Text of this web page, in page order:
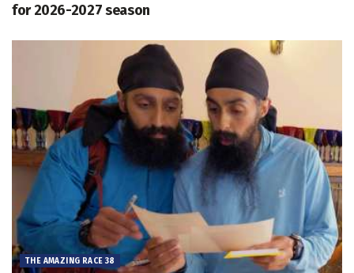
for 2026-2027 season
THE AMAZING RACE 38